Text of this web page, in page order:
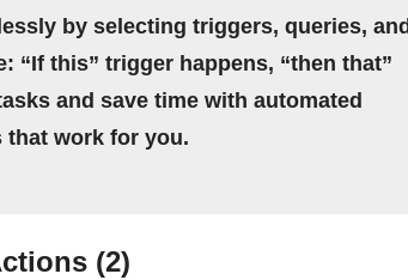
by selecting triggers, queries, and
“If this” trigger happens, “then that”
and save time with automated
that work for you.
(2)